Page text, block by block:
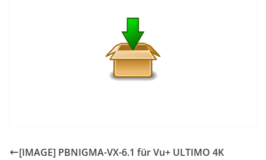
[IMAGE] PBNIGMA-VX-6.1 für Vu+ ULTIMO 4K